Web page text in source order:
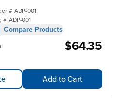
# ADP-001
# ADP-001
Compare Products
$64.35
Add to Cart